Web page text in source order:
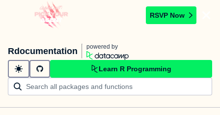
RSVP Now
Rdocumentation powered by
Learn R Programming